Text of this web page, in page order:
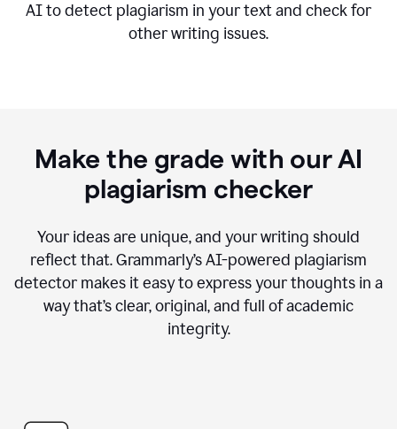
AI to detect plagiarism in your text and check for
other writing issues.
Make the grade with our AI
plagiarism checker
Your ideas are unique, and your writing should
reflect that. Grammarly’s AI-powered plagiarism
detector makes it easy to express your thoughts in a
way that’s clear, original, and full of academic
integrity.